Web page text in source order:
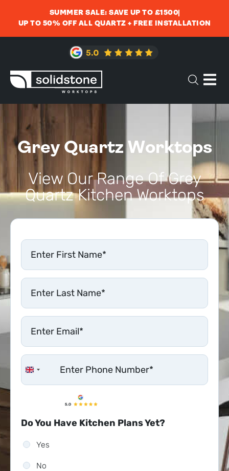
SUMMER SALE: SAVE UP TO £1500
UP TO 50% OFF ALL QUARTZ + FREE INSTALLATION
Grey Quartz Worktops
View Our Range Of Grey
Quartz Kitchen Worktops
United Kingdom +44
Do You Have Kitchen Plans Yet?
Yes
No